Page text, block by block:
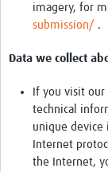
imagery, for
submission/ .
Data we collect
If you visit
technical
unique device
Internet
the Internet,